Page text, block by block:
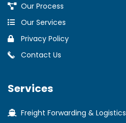
Our Process
Our Services
Privacy Policy
Contact Us
Services
Freight Forwarding & Logistics